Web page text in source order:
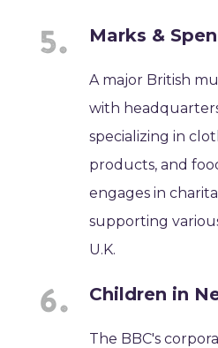
Marks &
A major British
with
specializing in
products, and
engages in
supporting
U.K.
Children in
The BBC's